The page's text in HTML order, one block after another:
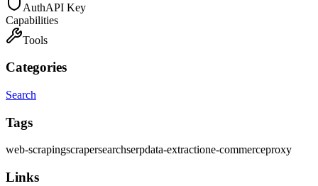
AuthAPI Key
Capabilities
Tools
Categories
Search
Tags
web-scrapingscrapersearchserpdata-extractione-commerceproxy
Links